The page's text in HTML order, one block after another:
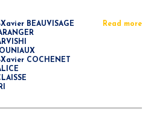
BEAUVISAGE
COCHENET
Read more